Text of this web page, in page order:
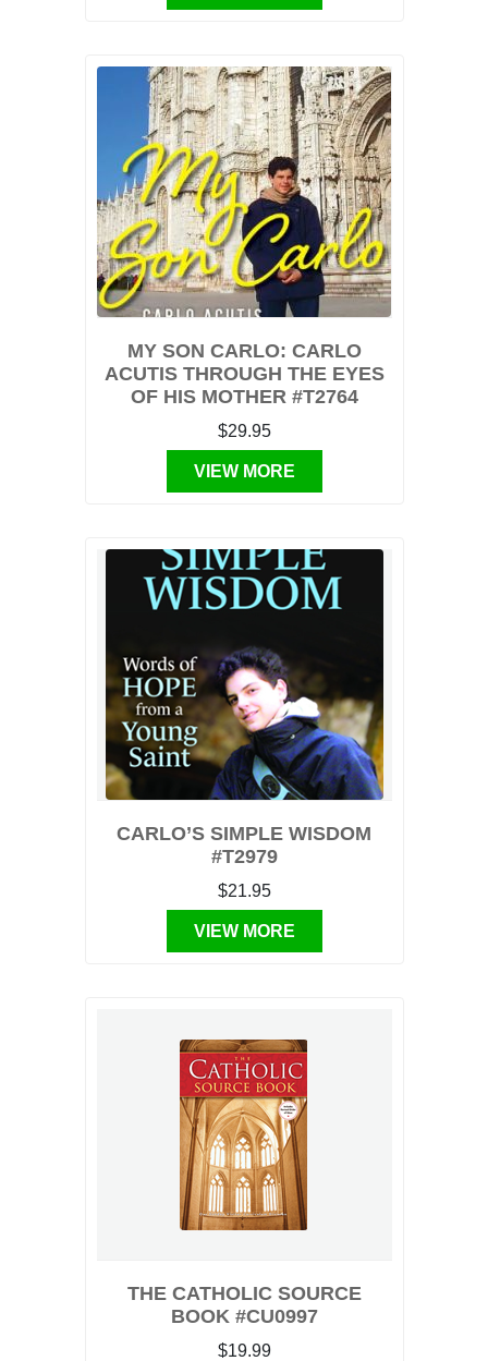
MY SON CARLO: CARLO
ACUTIS THROUGH THE EYES
OF HIS MOTHER #T2764
$29.95
VIEW MORE
CARLO’S SIMPLE WISDOM
#T2979
$21.95
VIEW MORE
THE CATHOLIC SOURCE
BOOK #CU0997
$19.99